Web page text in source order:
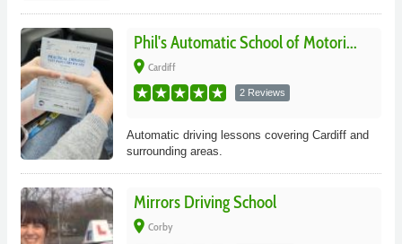
Phil's Automatic School of Motori...
place Cardiff
2 Reviews
Automatic driving lessons covering Cardiff and
surrounding areas.
Mirrors Driving School
place Corby